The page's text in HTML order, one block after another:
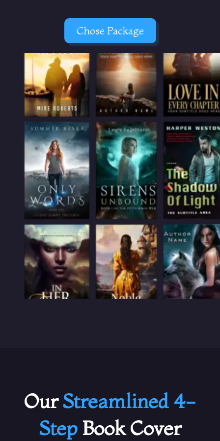
Chose Package
OurStreamlined 4-
Step Book Cover